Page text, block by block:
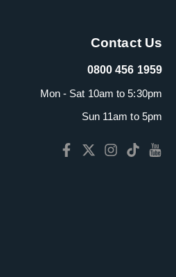
Contact Us
0800 456 1959
Mon - Sat 10am to 5:30pm
Sun 11am to 5pm